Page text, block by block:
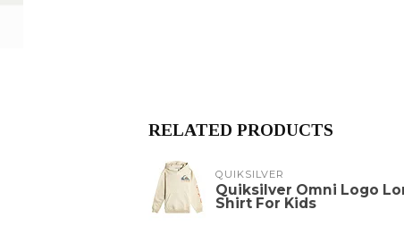
RELATED PRODUCTS
QUIKSILVER
Quiksilver Omni Logo
Shirt For Kids